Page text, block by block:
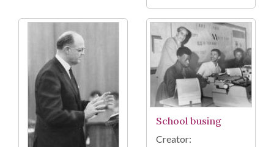
School busing
Creator: